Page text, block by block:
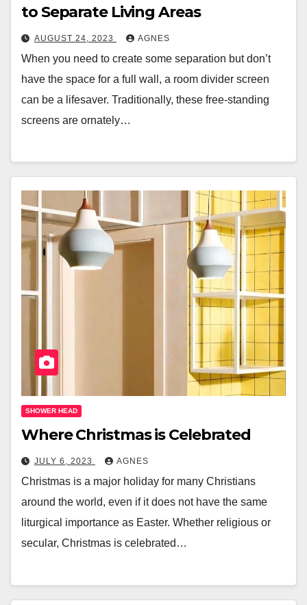
to Separate Living Areas
AUGUST 24, 2023 AGNES
When you need to create some separation but don’t
have the space for a full wall, a room divider screen
can be a lifesaver. Traditionally, these free-standing
screens are ornately…
SHOWER HEAD
Where Christmas is Celebrated
JULY 6, 2023 AGNES
Christmas is a major holiday for many Christians
around the world, even if it does not have the same
liturgical importance as Easter. Whether religious or
secular, Christmas is celebrated…